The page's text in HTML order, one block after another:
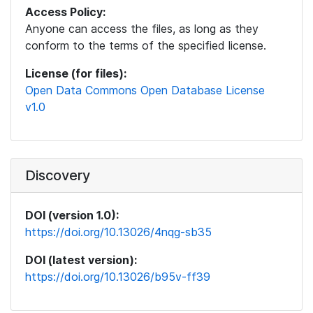
Access Policy:
Anyone can access the files, as long as they
conform to the terms of the specified license.
License (for files):
Open Data Commons Open Database License
v1.0
Discovery
DOI (version 1.0):
https://doi.org/10.13026/4nqg-sb35
DOI (latest version):
https://doi.org/10.13026/b95v-ff39